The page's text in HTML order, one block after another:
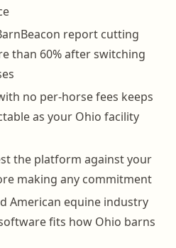
report cutting
than 60% after switching
no per-horse fees keeps
as your Ohio facility
the platform against your
making any commitment
American equine industry
fits how Ohio barns